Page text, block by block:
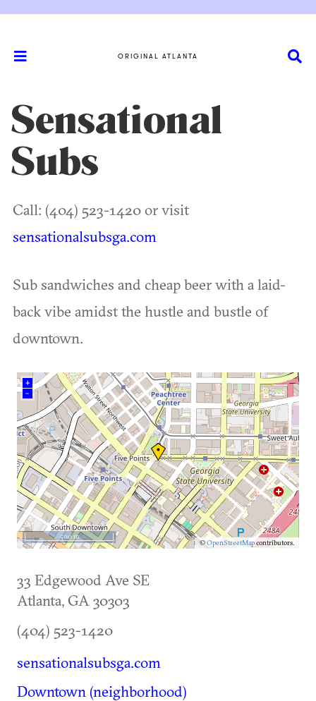
ORIGINAL ATLANTA
Sensational
Subs
Call: (404) 523-1420 or visit
sensationalsubsga.com
Sub sandwiches and cheap beer with a laid-
back vibe amidst the hustle and bustle of
downtown.
+
–
©OpenStreetMapcontributors.
500 m
33 Edgewood Ave SE
Atlanta, GA 30303
(404) 523-1420
sensationalsubsga.com
Downtown (neighborhood)